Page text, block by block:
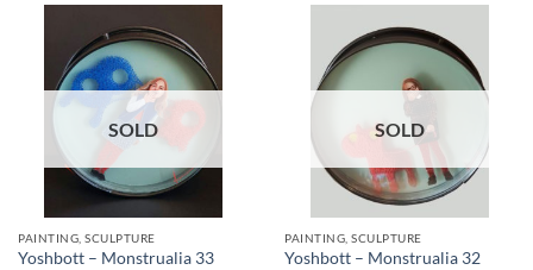
SOLD
PAINTING, SCULPTURE
Yoshbott – Monstrualia 33
SOLD
PAINTING, SCULPTURE
Yoshbott – Monstrualia 32